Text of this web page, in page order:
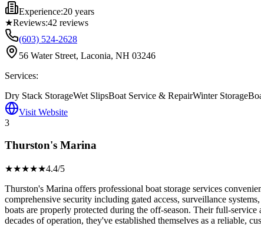
Experience:20 years
★Reviews:42 reviews
(603) 524-2628
56 Water Street, Laconia, NH 03246
Services:
Dry Stack StorageWet SlipsBoat Service & RepairWinter Storage
Visit Website
3
Thurston's Marina
★★★★★4.4/5
Thurston's Marina offers professional boat storage services
comprehensive security including gated access, surveillance
boats are properly protected during the off-season. Their full-
decades of operation, they've established themselves as a reliable,